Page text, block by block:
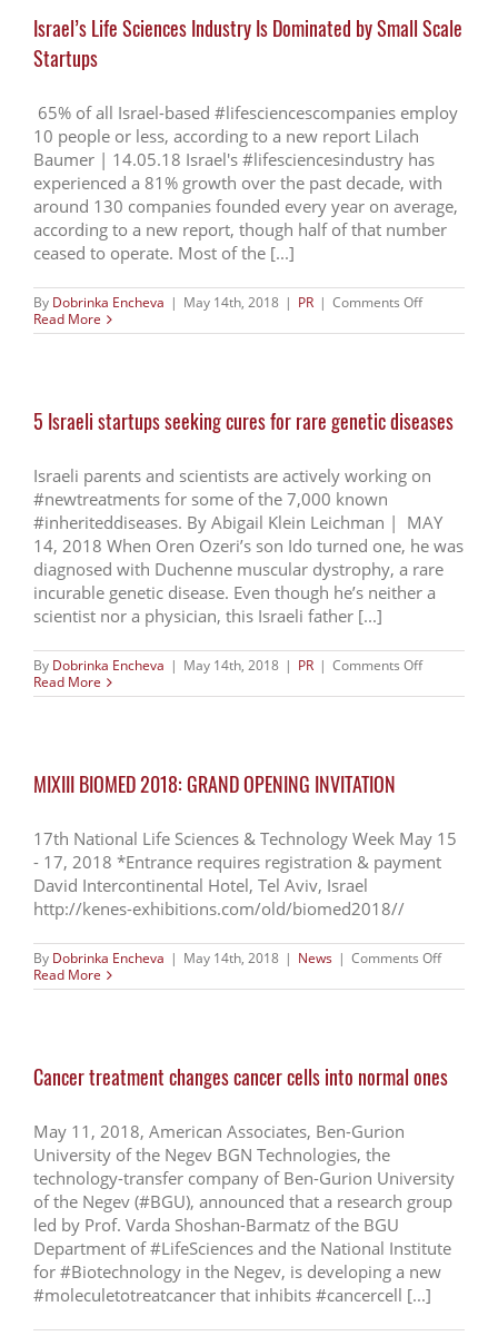
Opening
–
Israel’s Life Sciences Industry Is Dominated by Small Scale
Startups
65% of all Israel-based #lifesciencescompanies employ
10 people or less, according to a new report Lilach
Baumer | 14.05.18 Israel's #lifesciencesindustry has
experienced a 81% growth over the past decade, with
around 130 companies founded every year on average,
according to a new report, though half of that number
ceased to operate. Most of the [...]
By Dobrinka Encheva | May 14th, 2018 | PR | Comments Offon
Life
by
Small
Read More
5 Israeli startups seeking cures for rare genetic diseases
Israeli parents and scientists are actively working on
#newtreatments for some of the 7,000 known
#inheriteddiseases. By Abigail Klein Leichman | MAY
14, 2018 When Oren Ozeri’s son Ido turned one, he was
diagnosed with Duchenne muscular dystrophy, a rare
incurable genetic disease. Even though he’s neither a
scientist nor a physician, this Israeli father [...]
By Dobrinka Encheva | May 14th, 2018 | PR | Comments Offon
Israeli
Read More
MIXIII BIOMED 2018: GRAND OPENING INVITATION
17th National Life Sciences & Technology Week May 15
- 17, 2018 *Entrance requires registration & payment
David Intercontinental Hotel, Tel Aviv, Israel
http://kenes-exhibitions.com/old/biomed2018//
By Dobrinka Encheva | May 14th, 2018 | News | Comments Offon
BIOMED
Read More
Cancer treatment changes cancer cells into normal ones
May 11, 2018, American Associates, Ben-Gurion
University of the Negev BGN Technologies, the
technology-transfer company of Ben-Gurion University
of the Negev (#BGU), announced that a research group
led by Prof. Varda Shoshan-Barmatz of the BGU
Department of #LifeSciences and the National Institute
for #Biotechnology in the Negev, is developing a new
#moleculetotreatcancer that inhibits #cancercell [...]